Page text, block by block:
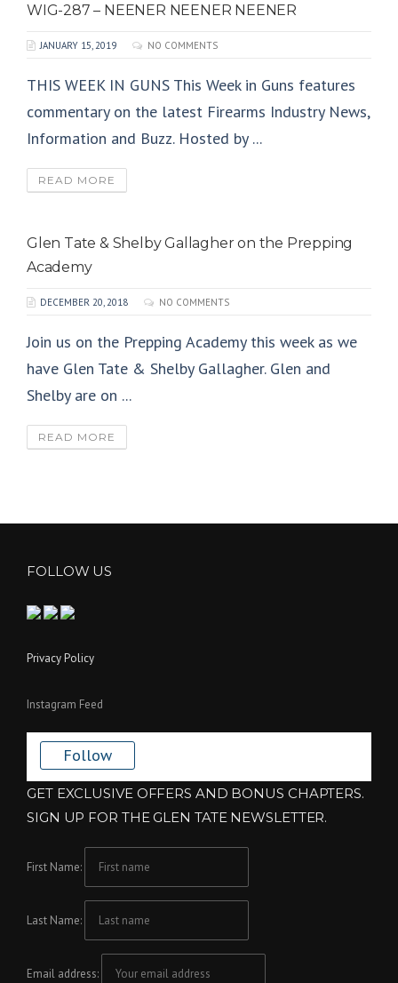
WIG-287 – NEENER NEENER NEENER
JANUARY 15, 2019 NO COMMENTS
THIS WEEK IN GUNS This Week in Guns features
commentary on the latest Firearms Industry News,
Information and Buzz. Hosted by ...
READ MORE
Glen Tate & Shelby Gallagher on the Prepping
Academy
DECEMBER 20, 2018 NO COMMENTS
Join us on the Prepping Academy this week as we
have Glen Tate & Shelby Gallagher. Glen and
Shelby are on ...
READ MORE
FOLLOW US
Privacy Policy
Instagram Feed
Follow
GET EXCLUSIVE OFFERS AND BONUS CHAPTERS.
SIGN UP FOR THE GLEN TATE NEWSLETTER.
First Name:
Last Name:
Email address: